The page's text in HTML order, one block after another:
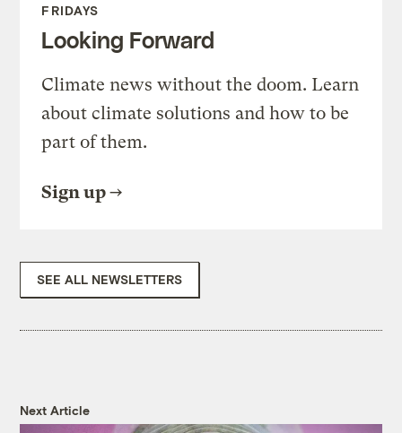
FRIDAYS
Looking Forward
Climate news without the doom. Learn
about climate solutions and how to be
part of them.
Sign up
SEE ALL NEWSLETTERS
Next Article